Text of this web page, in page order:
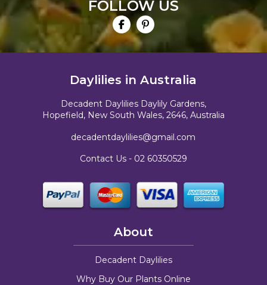
FOLLOW US
Daylilies in Australia
Decadent Daylilies Daylily Gardens,
Hopefield, New South Wales, 2646, Australia
decadentdaylilies@gmail.com
Contact Us - 02 60350529
About
Decadent Daylilies
Why Buy Our Plants Online